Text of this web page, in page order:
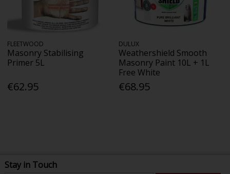
FLEETWOOD
Masonry Stabilising
Primer 5L
€62.95
DULUX
Weathershield Smooth
Masonry Paint 10L + 1L
Free White
€68.95
Stay in Touch